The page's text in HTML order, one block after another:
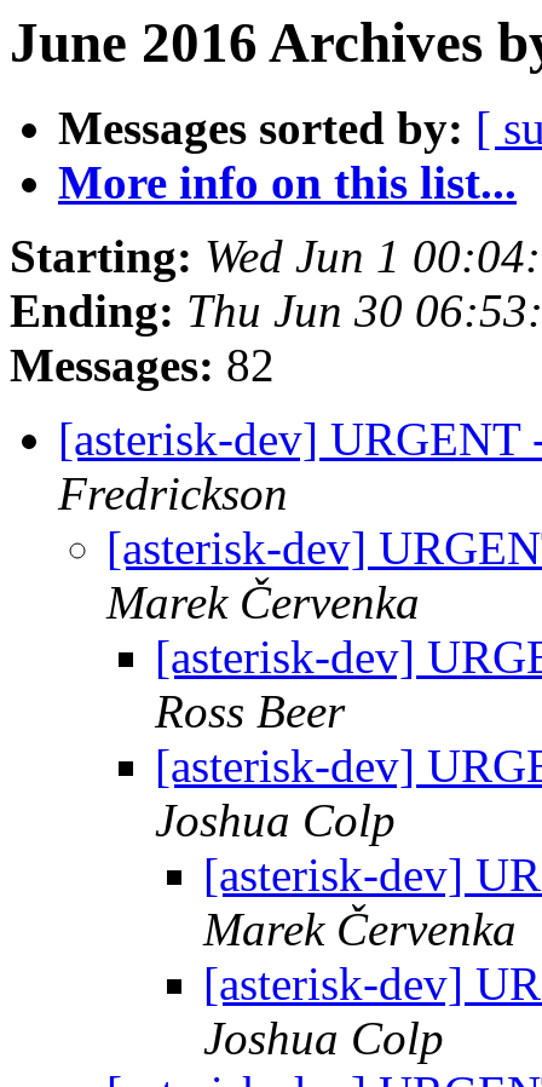
June 2016 Archives
Messages sorted by: [
More info on this list...
Starting: Wed Jun 1
Ending: Thu Jun 30
Messages: 82
[asterisk-dev]
Fredrickson
[asterisk-dev]
Marek Červenka
[asterisk-dev]
Ross Beer
[asterisk-dev]
Joshua Colp
[asterisk-dev]
Marek Červenka
[asterisk-dev]
Joshua Colp